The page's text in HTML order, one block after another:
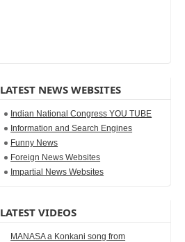
LATEST NEWS WEBSITES
Indian National Congress YOU TUBE
Information and Search Engines
Funny News
Foreign News Websites
Impartial News Websites
LATEST VIDEOS
MANASA a Konkani song from